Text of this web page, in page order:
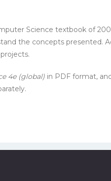
Science textbook of
the concepts presented.
4e (global) in PDF format,